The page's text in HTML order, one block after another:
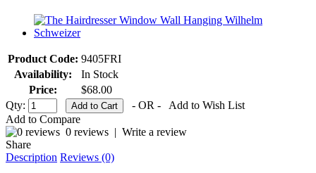
Product Code: 9405FRI
Availability:
In Stock
Price:
$68.00
Qty:
- OR -
Add to Wish List
Add to Compare
0 reviews | Write a review
Share
Description Reviews (0)